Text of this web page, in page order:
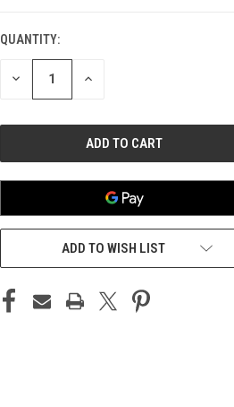
QUANTITY:
DECREASE INCREASE
ADD TO WISH LIST